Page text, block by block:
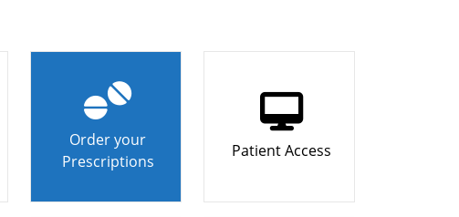
Order your
Prescriptions
Patient Access